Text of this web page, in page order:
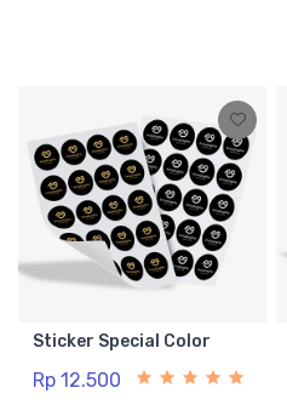
Sticker Special Color
Rp 12.500